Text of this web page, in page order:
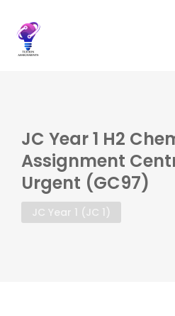
JC Year 1 H2
Assignment
Urgent (GC97)
JC Year 1 (JC 1)